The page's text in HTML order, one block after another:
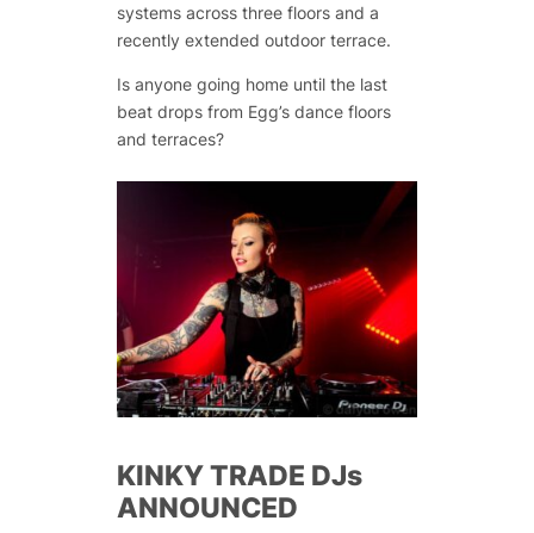
systems across three floors and a
recently extended outdoor terrace.
Is anyone going home until the last
beat drops from Egg’s dance floors
and terraces?
KINKY TRADE DJs
ANNOUNCED